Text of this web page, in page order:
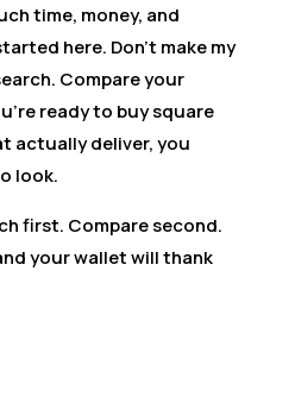
time, money, and
here. Don’t make my
Compare your
ready to buy square
actually deliver, you
look.
first. Compare second.
your wallet will thank